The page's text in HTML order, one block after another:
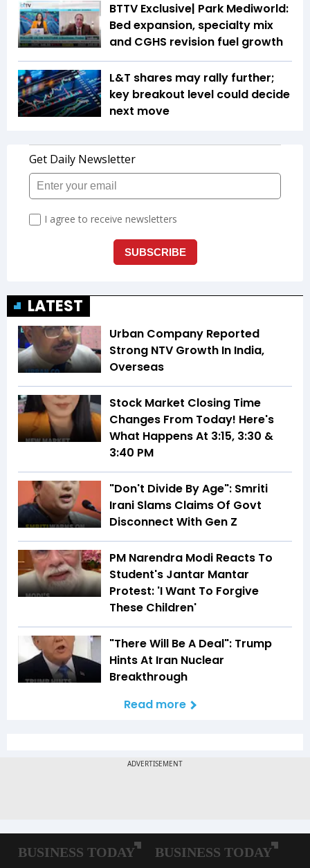
BTTV Exclusive| Park Mediworld:
Bed expansion, specialty mix
and CGHS revision fuel growth
L&T shares may rally further;
key breakout level could decide
next move
LATEST
Urban Company Reported
Strong NTV Growth In India,
Overseas
Stock Market Closing Time
Changes From Today! Here's
What Happens At 3:15, 3:30 &
3:40 PM
"Don't Divide By Age": Smriti
Irani Slams Claims Of Govt
Disconnect With Gen Z
PM Narendra Modi Reacts To
Student's Jantar Mantar
Protest: 'I Want To Forgive
These Children'
"There Will Be A Deal": Trump
Hints At Iran Nuclear
Breakthrough
Read more